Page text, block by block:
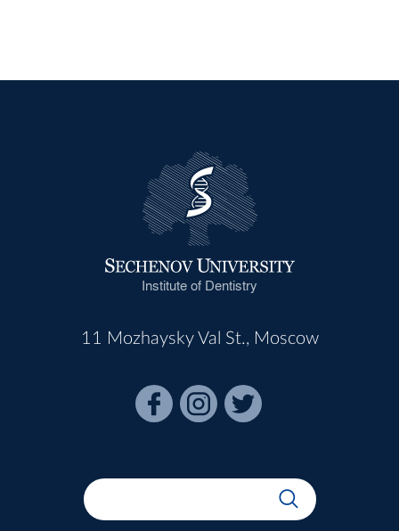
Institute of Dentistry
11 Mozhaysky Val St., Moscow